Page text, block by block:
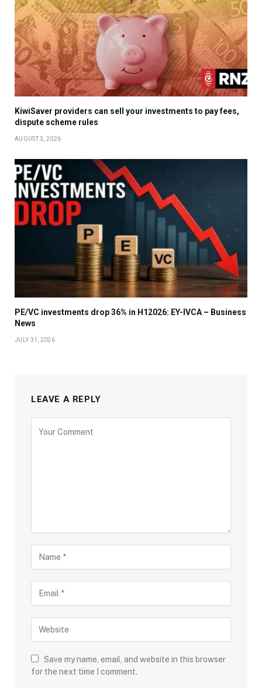
KiwiSaver providers can sell your investments to pay fees,
dispute scheme rules
AUGUST 3, 2026
PE/VC investments drop 36% in H12026: EY-IVCA – Business
News
JULY 31, 2026
LEAVE A REPLY
Save my name, email, and website in this browser
for the next time I comment.